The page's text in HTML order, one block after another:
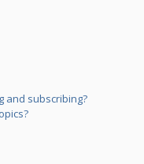
and subscribing?